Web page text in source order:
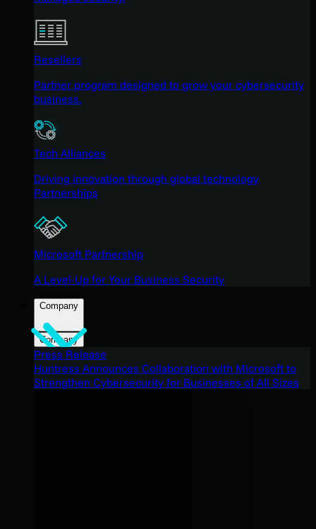
Resellers
Partner program designed to grow your cybersecurity
business.
Tech Alliances
Driving innovation through global technology
Partnerships
Microsoft Partnership
A Level-Up for Your Business Security
Company
Company
Press Release
Huntress Announces Collaboration with Microsoft to
Strengthen Cybersecurity for Businesses of All Sizes